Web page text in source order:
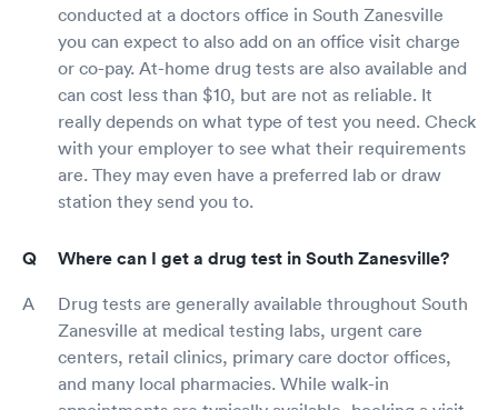
conducted at a doctors office in South Zanesville
you can expect to also add on an office visit charge
or co-pay. At-home drug tests are also available and
can cost less than $10, but are not as reliable. It
really depends on what type of test you need. Check
with your employer to see what their requirements
are. They may even have a preferred lab or draw
station they send you to.
Where can I get a drug test in South Zanesville?
Drug tests are generally available throughout South
Zanesville at medical testing labs, urgent care
centers, retail clinics, primary care doctor offices,
and many local pharmacies. While walk-in